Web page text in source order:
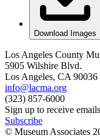
Download Images
Los Angeles County
5905 Wilshire Blvd.
Los Angeles, CA 90036
info@lacma.org
(323) 857-6000
Sign up to receive emails
Subscribe
© Museum Associates